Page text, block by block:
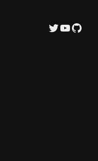
Twitter